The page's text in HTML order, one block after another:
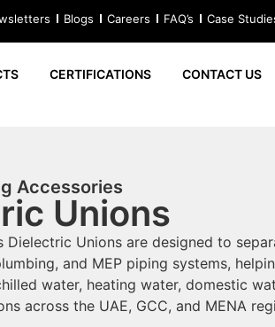
Blogs Careers FAQ’s Case
CERTIFICATIONS CONTACT US
Accessories
Unions
Dielectric Unions are designed to
and MEP piping systems,
water, heating water, domestic
across the UAE, GCC, and MENA